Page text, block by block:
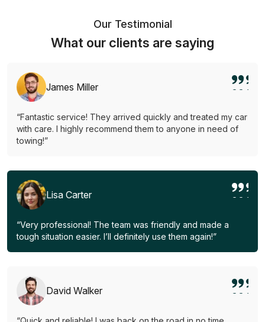
Our Testimonial
What our clients are saying
James Miller
“Fantastic service! They arrived quickly and treated my car
with care. I highly recommend them to anyone in need of
towing!”
Lisa Carter
“Very professional! The team was friendly and made a
tough situation easier. I’ll definitely use them again!”
David Walker